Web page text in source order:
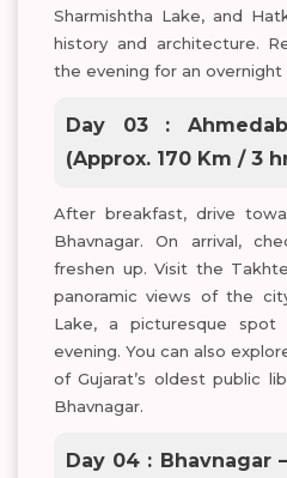
Sharmishtha Lake, and
history and architecture.
the evening for an overnight
Day 03 :
(Approx. 170 Km / 3
After breakfast, drive
Bhavnagar. On arrival,
freshen up. Visit the
panoramic views of the
Lake, a picturesque
evening. You can also
of Gujarat’s oldest public
Bhavnagar.
Day 04 : Bhavnagar